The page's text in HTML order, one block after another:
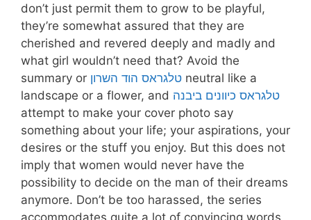
don’t just permit them to grow to be playful,
they’re somewhat assured that they are
cherished and revered deeply and madly and
what girl wouldn’t need that? Avoid the
summary or טלגראס הוד השרון neutral like a
landscape or a flower, and טלגראס כיוונים ביבנה
attempt to make your cover photo say
something about your life; your aspirations, your
desires or the stuff you enjoy. But this does not
imply that women would never have the
possibility to decide on the man of their dreams
anymore. Don’t be too harassed, the series
accommodates quite a lot of convincing words